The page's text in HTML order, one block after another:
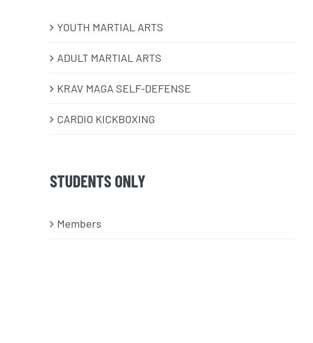
​YOUTH MARTIAL ARTS
ADULT MARTIAL ARTS
KRAV MAGA SELF-DEFENSE
CARDIO KICKBOXING
STUDENTS ONLY
Members